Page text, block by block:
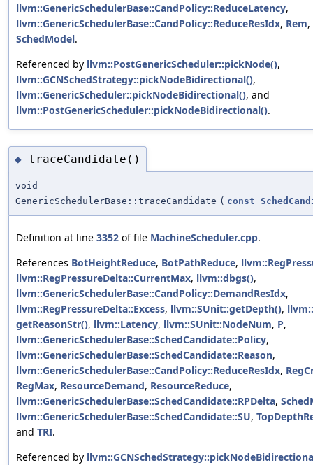
llvm::GenericSchedulerBase::CandPolicy::ReduceLatency,
llvm::GenericSchedulerBase::CandPolicy::ReduceResIdx, Rem
SchedModel.
Referenced by llvm::PostGenericScheduler::pickNode(),
llvm::GCNSchedStrategy::pickNodeBidirectional(),
llvm::GenericScheduler::pickNodeBidirectional(), and
llvm::PostGenericScheduler::pickNodeBidirectional().
◆ traceCandidate()
void
GenericSchedulerBase::traceCandidate ( const
Definition at line 3352 of file MachineScheduler.cpp.
References BotHeightReduce, BotPathReduce,
llvm::RegPressureDelta::CurrentMax, llvm::dbgs(),
llvm::GenericSchedulerBase::CandPolicy::DemandResIdx,
llvm::RegPressureDelta::Excess, llvm::SUnit::getDepth(),
getReasonStr(), llvm::Latency, llvm::SUnit::NodeNum, P,
llvm::GenericSchedulerBase::SchedCandidate::Policy,
llvm::GenericSchedulerBase::SchedCandidate::Reason,
llvm::GenericSchedulerBase::CandPolicy::ReduceResIdx,
RegMax, ResourceDemand, ResourceReduce,
llvm::GenericSchedulerBase::SchedCandidate::RPDelta,
llvm::GenericSchedulerBase::SchedCandidate::SU,
and TRI.
Referenced by